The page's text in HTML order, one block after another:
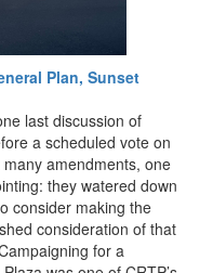
Plan, Sunset
last discussion of
a scheduled vote on
amendments, one
they watered down
consider making the
consideration of that
for a